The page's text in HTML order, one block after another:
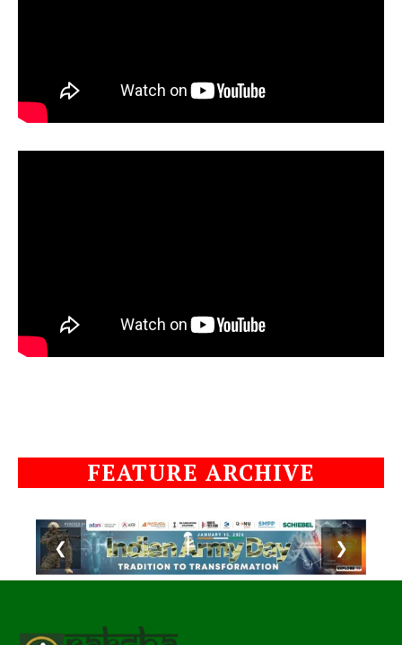
FEATURE ARCHIVE
❮ ❯